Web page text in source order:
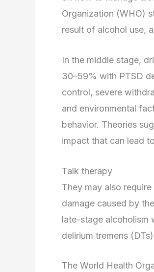
Organization (WHO)
result of alcohol use,
In the middle stage,
30–59% with PTSD
control, severe
and environmental
behavior. Theories
impact that can lead
Talk therapy
They may also
damage caused by
late-stage alcoholism
delirium tremens
The World Health